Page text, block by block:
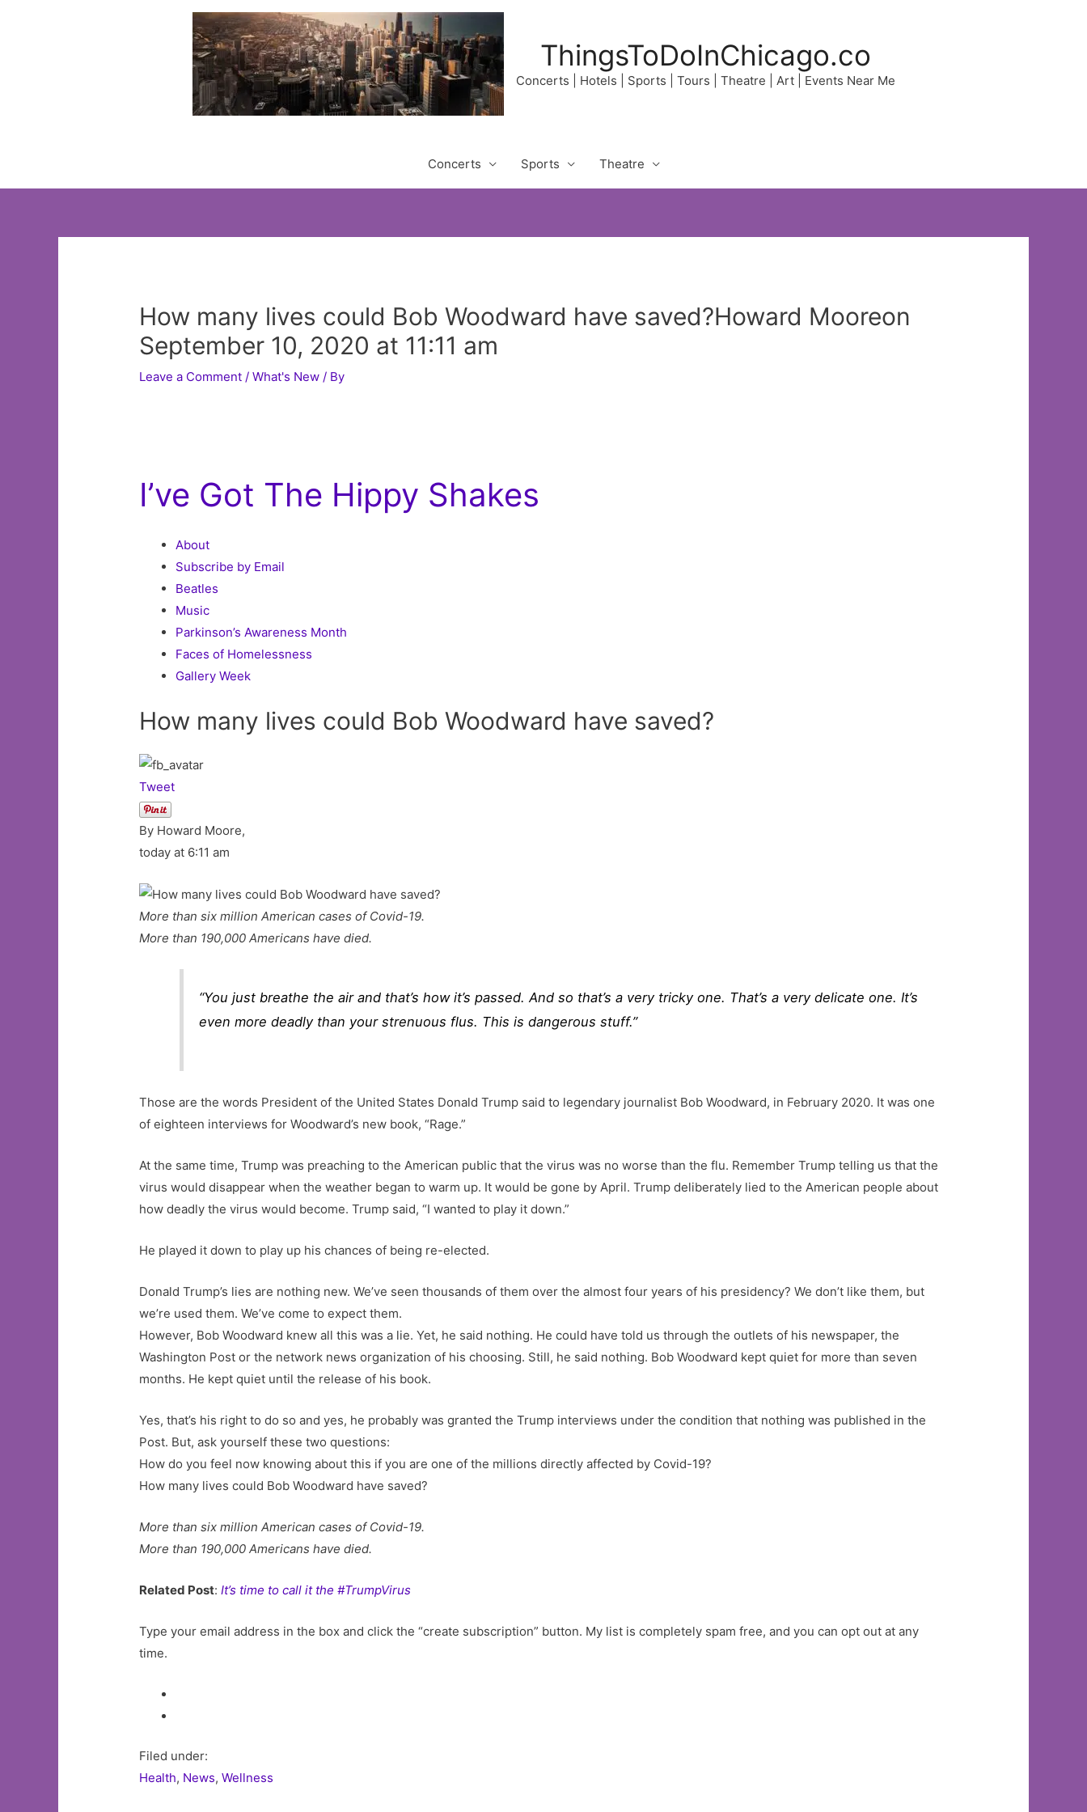
ThingsToDoInChicago.co
Concerts | Hotels | Sports | Tours | Theatre | Art | Events Near Me
Concerts Sports Theatre
How many lives could Bob Woodward have saved?Howard Mooreon
September 10, 2020 at 11:11 am
Leave a Comment /What's New / By
I’ve Got The Hippy Shakes
About
Subscribe by Email
Beatles
Music
Parkinson’s Awareness Month
Faces of Homelessness
Gallery Week
How many lives could Bob Woodward have saved?
Tweet
By Howard Moore,
today at 6:11 am
More than six million American cases of Covid-19.
More than 190,000 Americans have died.
“You just breathe the air and that’s how it’s passed. And so that’s a very tricky one. That’s a very delicate one. It’s
even more deadly than your strenuous flus. This is dangerous stuff.”
Those are the words President of the United States Donald Trump said to legendary journalist Bob Woodward, in February 2020. It was one
of eighteen interviews for Woodward’s new book, “Rage.”
At the same time, Trump was preaching to the American public that the virus was no worse than the flu. Remember Trump telling us that the
virus would disappear when the weather began to warm up. It would be gone by April. Trump deliberately lied to the American people about
how deadly the virus would become. Trump said, “I wanted to play it down.”
He played it down to play up his chances of being re-elected.
Donald Trump’s lies are nothing new. We’ve seen thousands of them over the almost four years of his presidency? We don’t like them, but
we’re used them. We’ve come to expect them.
However, Bob Woodward knew all this was a lie. Yet, he said nothing. He could have told us through the outlets of his newspaper, the
Washington Post or the network news organization of his choosing. Still, he said nothing. Bob Woodward kept quiet for more than seven
months. He kept quiet until the release of his book.
Yes, that’s his right to do so and yes, he probably was granted the Trump interviews under the condition that nothing was published in the
Post. But, ask yourself these two questions:
How do you feel now knowing about this if you are one of the millions directly affected by Covid-19?
How many lives could Bob Woodward have saved?
More than six million American cases of Covid-19.
More than 190,000 Americans have died.
Related Post:It’s time to call it the #TrumpVirus
Type your email address in the box and click the “create subscription” button. My list is completely spam free, and you can opt out at any
time.
Filed under:
Health, News,Wellness